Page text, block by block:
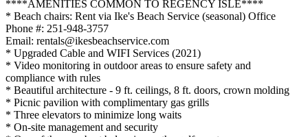
****AMENITIES COMMON TO REGENCY ISLE****
* Beach chairs: Rent via Ike's Beach Service (seasonal) Office
Phone #: 251-948-3757
Email: rentals@ikesbeachservice.com
* Upgraded Cable and WIFI Services (2021)
* Video monitoring in outdoor areas to ensure safety and
compliance with rules
* Beautiful architecture - 9 ft. ceilings, 8 ft. doors, crown molding
* Picnic pavilion with complimentary gas grills
* Three elevators to minimize long waits
* On-site management and security